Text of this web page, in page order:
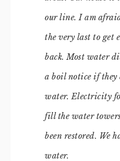
our line. I am
the very last to get
back. Most water
a boil notice if they
water. Electricity
fill the water
been restored. We
water.